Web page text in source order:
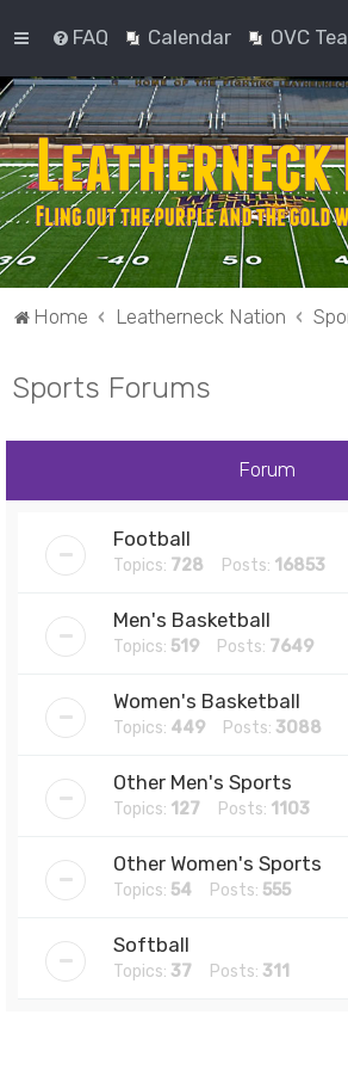
FAQ Calendar OVC
Home Leatherneck Nation
Sports Forums
Forum
Football
Topics: 728 Posts: 16853
Men's Basketball
Topics: 519 Posts: 7649
Women's Basketball
Topics: 449 Posts: 3088
Other Men's Sports
Topics: 127 Posts: 1103
Other Women's Sports
Topics: 54 Posts: 555
Softball
Topics: 37 Posts: 311